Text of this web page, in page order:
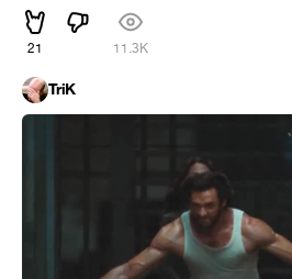
21 11.3K
TriK